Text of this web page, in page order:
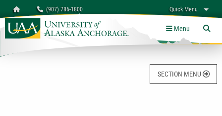
Homepage (907) 786-1800 Quick Menu
myUAA A-Z Links
University of Alaska Anchorage Menu
SECTION MENU